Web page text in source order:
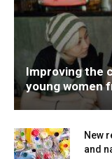
Improving the
young women
New
and